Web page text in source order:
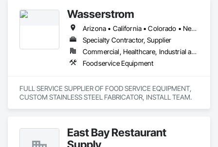
Wasserstrom
Arizona • California • Colorado • New Mexico • Oregon • Texas • Washington
Specialty Contractor, Supplier
Commercial, Healthcare, Industrial and Energy, Institutional
Foodservice Equipment
FULL SERVICE SUPPLIER OF FOOD SERVICE EQUIPMENT,
CUSTOM STAINLESS STEEL FABRICATOR, INSTALL TEAM.
East Bay Restaurant
Supply